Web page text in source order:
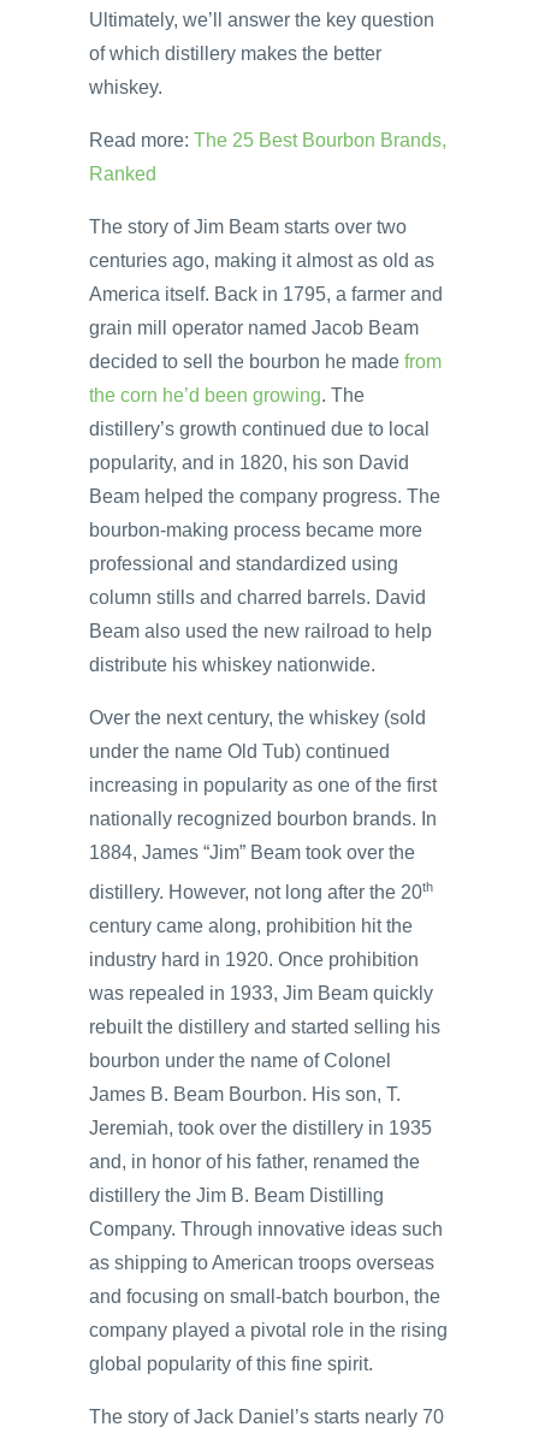
Ultimately, we’ll answer the key question
of which distillery makes the better
whiskey.
Read more: The 25 Best Bourbon Brands,
Ranked
The story of Jim Beam starts over two
centuries ago, making it almost as old as
America itself. Back in 1795, a farmer and
grain mill operator named Jacob Beam
decided to sell the bourbon he made from
the corn he’d been growing. The
distillery’s growth continued due to local
popularity, and in 1820, his son David
Beam helped the company progress. The
bourbon-making process became more
professional and standardized using
column stills and charred barrels. David
Beam also used the new railroad to help
distribute his whiskey nationwide.
Over the next century, the whiskey (sold
under the name Old Tub) continued
increasing in popularity as one of the first
nationally recognized bourbon brands. In
1884, James “Jim” Beam took over the
distillery. However, not long after the 20th
century came along, prohibition hit the
industry hard in 1920. Once prohibition
was repealed in 1933, Jim Beam quickly
rebuilt the distillery and started selling his
bourbon under the name of Colonel
James B. Beam Bourbon. His son, T.
Jeremiah, took over the distillery in 1935
and, in honor of his father, renamed the
distillery the Jim B. Beam Distilling
Company. Through innovative ideas such
as shipping to American troops overseas
and focusing on small-batch bourbon, the
company played a pivotal role in the rising
global popularity of this fine spirit.
The story of Jack Daniel’s starts nearly 70